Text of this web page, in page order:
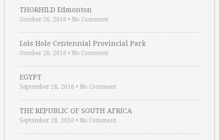
THORHILD Edmonton
October 26, 2016 • No Comment
Lois Hole Centennial Provincial Park
October 26, 2016 • No Comment
EGYPT
September 28, 2016 • No Comment
THE REPUBLIC OF SOUTH AFRICA
September 28, 2016 • No Comment